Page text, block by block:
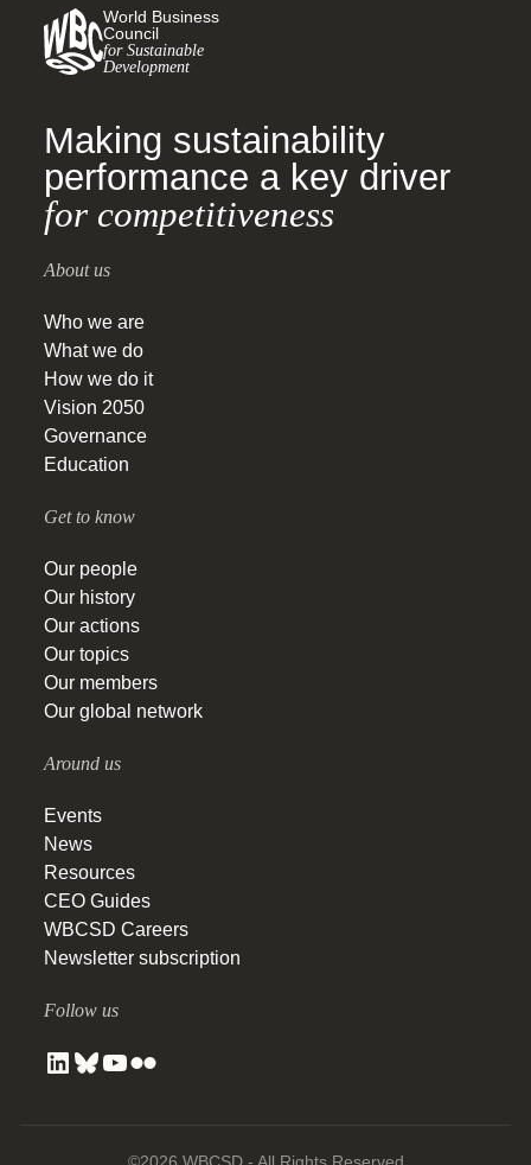
World Business
Council
for Sustainable
Development
Making sustainability
performance a key driver
for competitiveness
About us
Who we are
What we do
How we do it
Vision 2050
Governance
Education
Get to know
Our people
Our history
Our actions
Our topics
Our members
Our global network
Around us
Events
News
Resources
CEO Guides
WBCSD Careers
Newsletter subscription
Follow us